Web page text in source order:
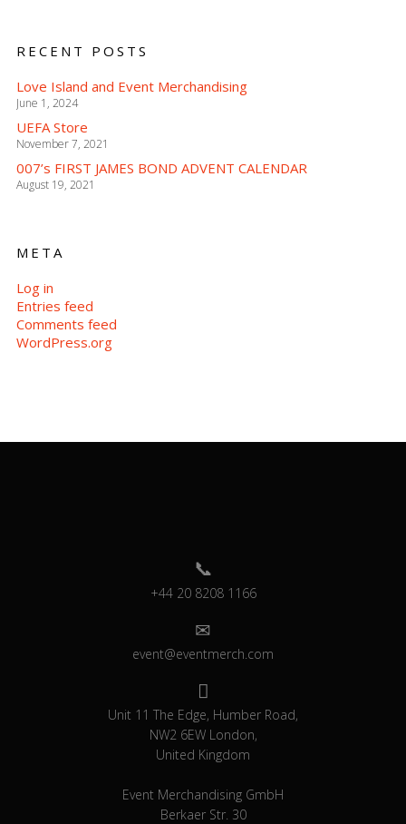
RECENT POSTS
Love Island and Event Merchandising
June 1, 2024
UEFA Store
November 7, 2021
007’s FIRST JAMES BOND ADVENT CALENDAR
August 19, 2021
META
Log in
Entries feed
Comments feed
WordPress.org
+44 20 8208 1166
event@eventmerch.com
Unit 11 The Edge, Humber Road,
NW2 6EW London,
United Kingdom
Event Merchandising GmbH
Berkaer Str. 30